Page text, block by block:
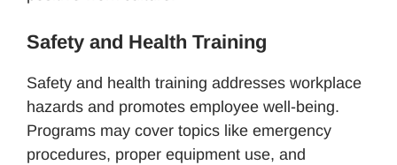
Safety and Health Training
Safety and health training addresses workplace
hazards and promotes employee well-being.
Programs may cover topics like emergency
procedures, proper equipment use, and